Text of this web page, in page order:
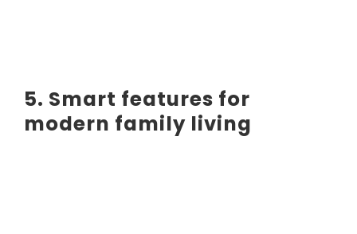
5. Smart features for
modern family living